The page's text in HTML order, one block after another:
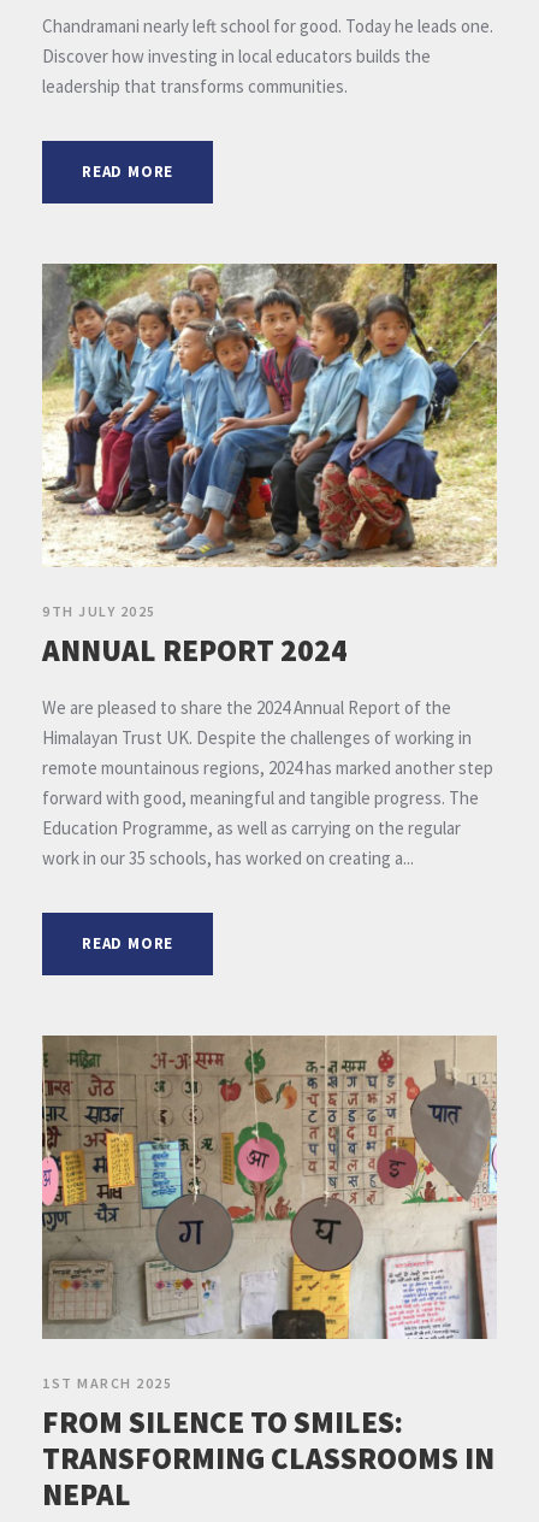
Chandramani nearly left school for good. Today he leads one.
Discover how investing in local educators builds the
leadership that transforms communities.
READ MORE
9TH JULY 2025
ANNUAL REPORT 2024
We are pleased to share the 2024 Annual Report of the
Himalayan Trust UK. Despite the challenges of working in
remote mountainous regions, 2024 has marked another step
forward with good, meaningful and tangible progress. The
Education Programme, as well as carrying on the regular
work in our 35 schools, has worked on creating a...
READ MORE
1ST MARCH 2025
FROM SILENCE TO SMILES:
TRANSFORMING CLASSROOMS IN
NEPAL